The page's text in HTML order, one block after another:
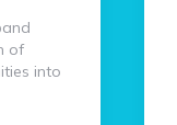
of
into